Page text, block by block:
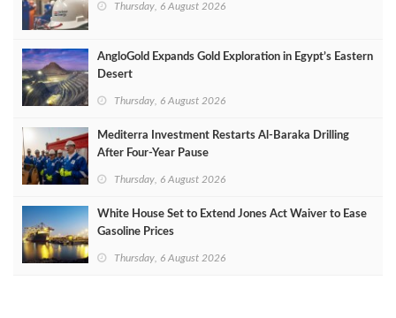
Thursday, 6 August 2026
AngloGold Expands Gold Exploration in Egypt’s Eastern
Desert
Thursday, 6 August 2026
Mediterra Investment Restarts Al‑Baraka Drilling
After Four‑Year Pause
Thursday, 6 August 2026
White House Set to Extend Jones Act Waiver to Ease
Gasoline Prices
Thursday, 6 August 2026